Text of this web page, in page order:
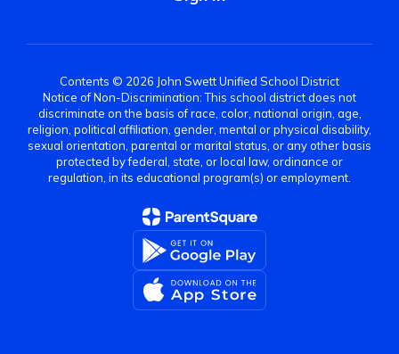
Contents © 2026 John Swett Unified School District
Notice of Non-Discrimination: This school district does not
discriminate on the basis of race, color, national origin, age,
religion, political affiliation, gender, mental or physical disability,
sexual orientation, parental or marital status, or any other basis
protected by federal, state, or local law, ordinance or
regulation, in its educational program(s) or employment.